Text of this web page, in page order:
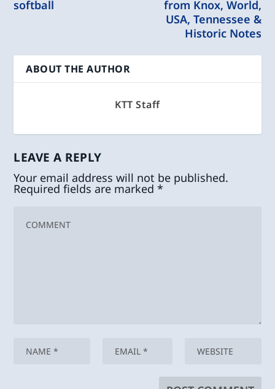
softball
from Knox, World,
USA, Tennessee &
Historic Notes
ABOUT THE AUTHOR
KTT Staff
LEAVE A REPLY
Your email address will not be published.
Required fields are marked*